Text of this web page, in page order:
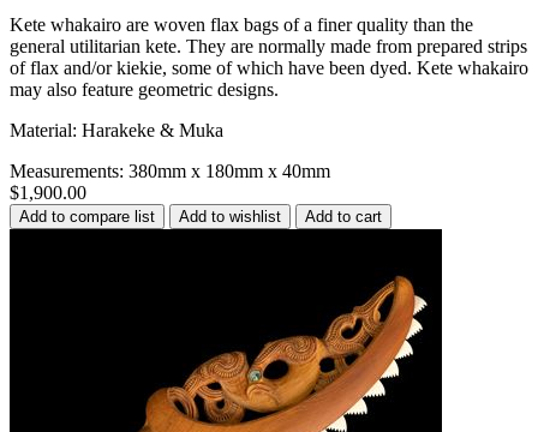
Kete whakairo are woven flax bags of a finer quality than the
general utilitarian kete. They are normally made from prepared strips
of flax and/or kiekie, some of which have been dyed. Kete whakairo
may also feature geometric designs.
Material: Harakeke & Muka
Measurements: 380mm x 180mm x 40mm
$1,900.00